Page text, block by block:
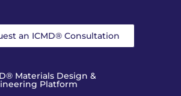
an ICMD® Consultation
Materials Design &
Platform